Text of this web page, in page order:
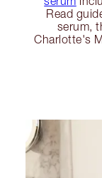
Read
serum,
Charlotte's